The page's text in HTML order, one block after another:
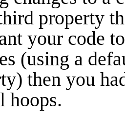
property
your code
(using a
then you
hoops.